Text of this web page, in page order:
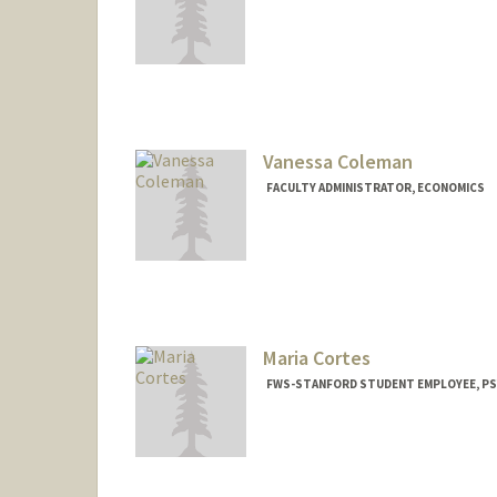
Vanessa Coleman
FACULTY ADMINISTRATOR, ECONOMICS
Maria Cortes
FWS-STANFORD STUDENT EMPLOYEE,